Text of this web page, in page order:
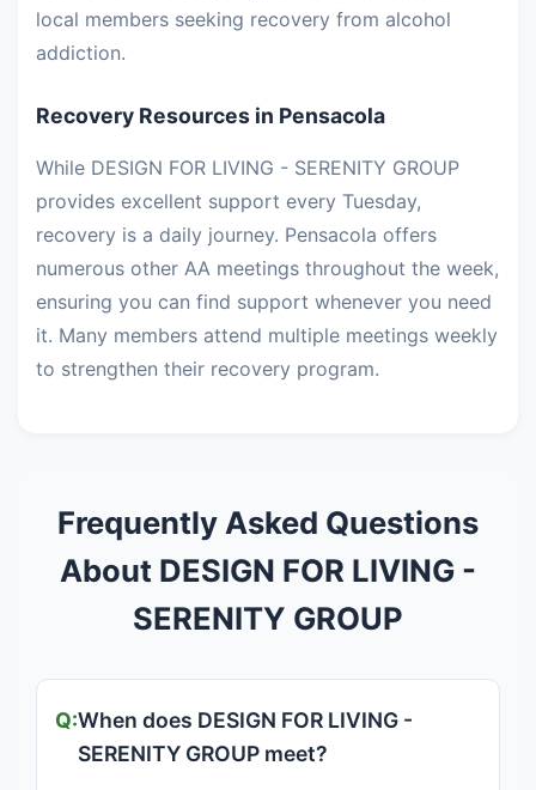
local members seeking recovery from alcohol
addiction.
Recovery Resources in Pensacola
While DESIGN FOR LIVING - SERENITY GROUP
provides excellent support every Tuesday,
recovery is a daily journey. Pensacola offers
numerous other AA meetings throughout the week,
ensuring you can find support whenever you need
it. Many members attend multiple meetings weekly
to strengthen their recovery program.
Frequently Asked Questions
About DESIGN FOR LIVING -
SERENITY GROUP
When does DESIGN FOR LIVING -
SERENITY GROUP meet?